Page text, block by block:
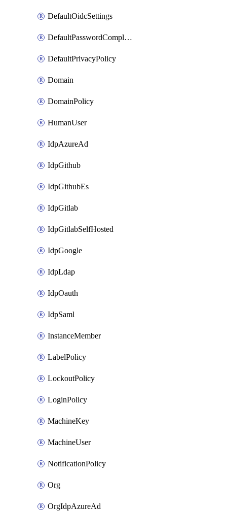
DefaultOidcSettings
DefaultPasswordComplexityPolicy
DefaultPrivacyPolicy
Domain
DomainPolicy
HumanUser
IdpAzureAd
IdpGithub
IdpGithubEs
IdpGitlab
IdpGitlabSelfHosted
IdpGoogle
IdpLdap
IdpOauth
IdpSaml
InstanceMember
LabelPolicy
LockoutPolicy
LoginPolicy
MachineKey
MachineUser
NotificationPolicy
Org
OrgIdpAzureAd